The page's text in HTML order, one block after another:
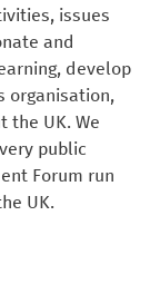
issues
and
develop
organisation,
the UK. We
public
Forum run
UK.